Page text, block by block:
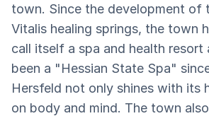
town. Since the development of
Vitalis healing springs, the town
call itself a spa and health resort
been a "Hessian State Spa"
Hersfeld not only shines with its
on body and mind. The town